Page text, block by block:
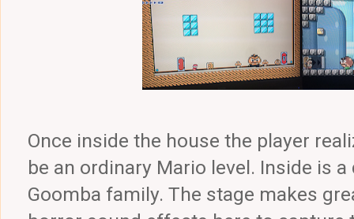
Once inside the house the player
be an ordinary Mario level. Inside is
Goomba family. The stage makes